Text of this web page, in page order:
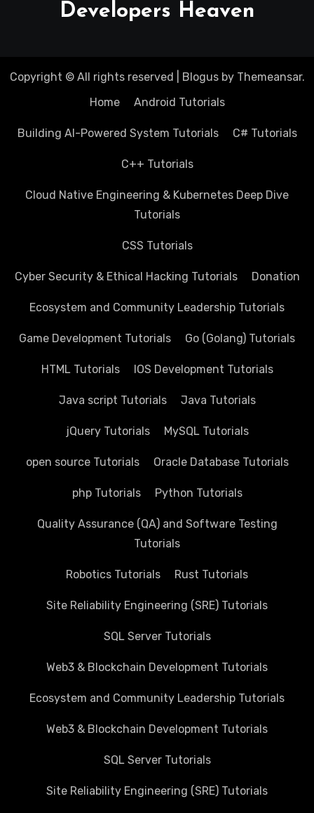
Developers Heaven
Copyright © All rights reserved Blogusby Themeansar.
Home
Android Tutorials
Building AI-Powered System Tutorials C# Tutorials
C++ Tutorials
Cloud Native Engineering & Kubernetes Deep Dive
Tutorials
CSS Tutorials
Cyber Security & Ethical Hacking Tutorials Donation
Ecosystem and Community Leadership Tutorials
Game Development Tutorials Go (Golang) Tutorials
HTML Tutorials IOS Development Tutorials
Java script Tutorials Java Tutorials
jQuery Tutorials MySQL Tutorials
open source Tutorials Oracle Database Tutorials
php Tutorials Python Tutorials
Quality Assurance (QA) and Software Testing
Tutorials
Robotics Tutorials Rust Tutorials
Site Reliability Engineering (SRE) Tutorials
SQL Server Tutorials
Web3 & Blockchain Development Tutorials
Ecosystem and Community Leadership Tutorials
Web3 & Blockchain Development Tutorials
SQL Server Tutorials
Site Reliability Engineering (SRE) Tutorials